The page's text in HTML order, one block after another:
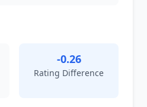
-0.26
Rating Difference